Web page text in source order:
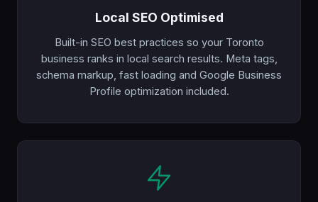
Local SEO Optimised
Built-in SEO best practices so your Toronto
business ranks in local search results. Meta tags,
schema markup, fast loading and Google Business
Profile optimization included.